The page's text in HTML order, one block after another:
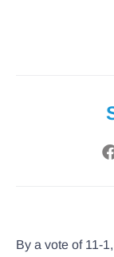
By a vote of 11-